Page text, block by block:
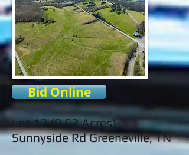
Bid Online
Lot 13 (0.62 Acres)
Sunnyside Rd Greeneville, TN